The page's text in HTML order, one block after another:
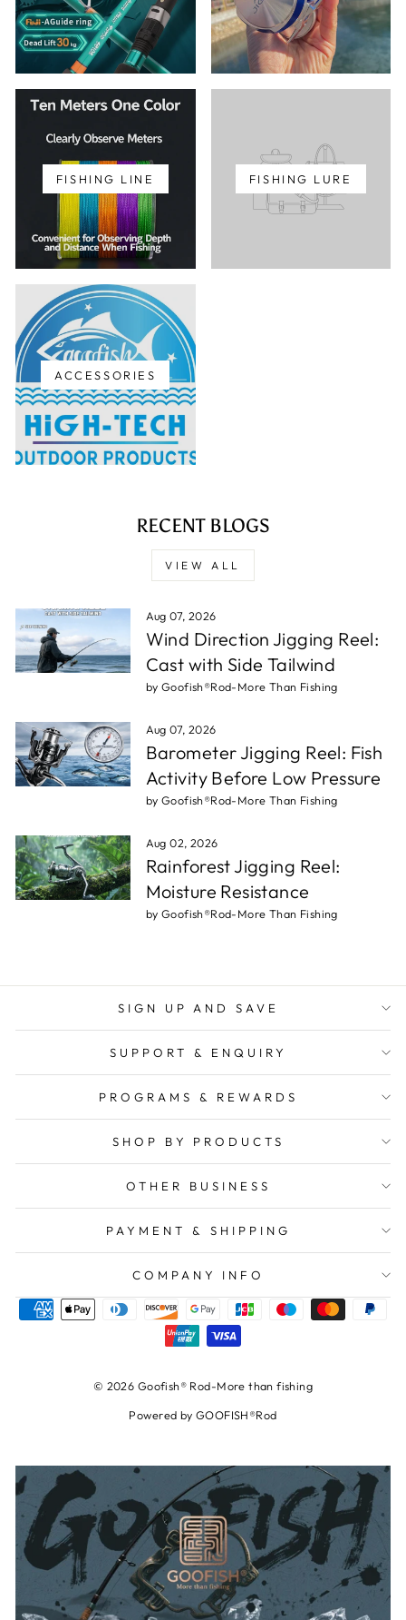
FISHING LINE FISHING LURE
ACCESSORIES
RECENT BLOGS
VIEW ALL
Aug 07, 2026
Wind Direction Jigging Reel:
Cast with Side Tailwind
by Goofish®Rod-More Than Fishing
Aug 07, 2026
Barometer Jigging Reel: Fish
Activity Before Low Pressure
by Goofish®Rod-More Than Fishing
Aug 02, 2026
Rainforest Jigging Reel:
Moisture Resistance
by Goofish®Rod-More Than Fishing
SIGN UP AND SAVE
SUPPORT & ENQUIRY
PROGRAMS & REWARDS
SHOP BY PRODUCTS
OTHER BUSINESS
PAYMENT & SHIPPING
COMPANY INFO
© 2026 Goofish® Rod-More than fishing
Powered by GOOFISH®Rod